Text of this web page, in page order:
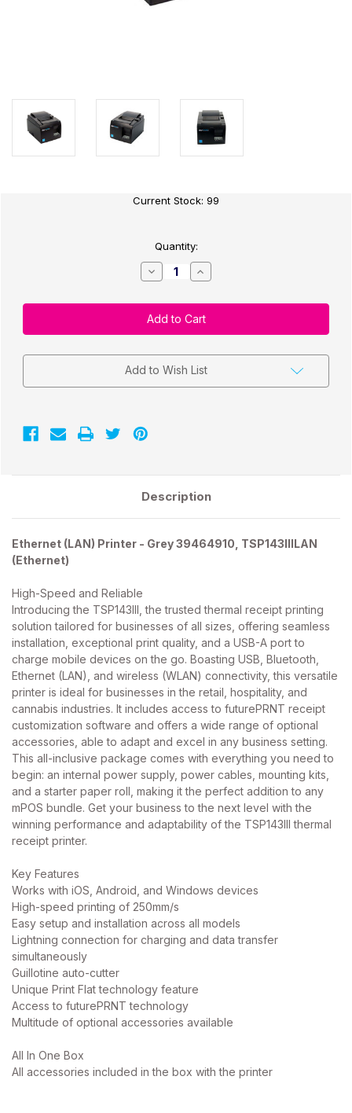
Current Stock: 99
Quantity:
Decrease
Quantity
Star
Micronics
TSP143III
Thermal
Printer
-
LAN
39464910
-
Increase
Quantity
Star
Micronics
TSP143III
Thermal
Printer
-
LAN
Add to Wish List
Description
Ethernet (LAN) Printer - Grey 39464910, TSP143IIILAN
(Ethernet)
High-Speed and Reliable
Introducing the TSP143III, the trusted thermal receipt printing
solution tailored for businesses of all sizes, offering seamless
installation, exceptional print quality, and a USB-A port to
charge mobile devices on the go. Boasting USB, Bluetooth,
Ethernet (LAN), and wireless (WLAN) connectivity, this versatile
printer is ideal for businesses in the retail, hospitality, and
cannabis industries. It includes access to futurePRNT receipt
customization software and offers a wide range of optional
accessories, able to adapt and excel in any business setting.
This all-inclusive package comes with everything you need to
begin: an internal power supply, power cables, mounting kits,
and a starter paper roll, making it the perfect addition to any
mPOS bundle. Get your business to the next level with the
winning performance and adaptability of the TSP143III thermal
receipt printer.
Key Features
Works with iOS, Android, and Windows devices
High-speed printing of 250mm/s
Easy setup and installation across all models
Lightning connection for charging and data transfer
simultaneously
Guillotine auto-cutter
Unique Print Flat technology feature
Access to futurePRNT technology
Multitude of optional accessories available
All In One Box
All accessories included in the box with the printer